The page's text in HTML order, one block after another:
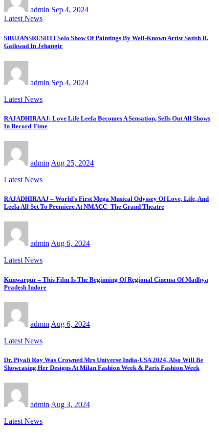
admin Sep 4, 2024
Latest News
SRUJANSRUSHTI Solo Show Of Paintings By Well-Known Artist Satish R.
Gaikwad In Jehangir
admin Sep 4, 2024
Latest News
RAJADHIRAAJ: Love Life Leela Becomes A Sensation, Sells Out All Shows
In Record Time
admin Aug 25, 2024
Latest News
RAJADHIRAAJ – World’s First Mega Musical Odyssey Of Love, Life, And
Leela All Set To Premiere At NMACC- The Grand Theatre
adminAug 6, 2024
Latest News
Kunwarpur – This Film Is The Beginning Of Regional Cinema Of Madhya
Pradesh Indore
admin Aug 6, 2024
Latest News
Dr. Piyali Roy Was Crowned Mrs Universe India-USA 2024, Also Will Be
Showcasing Her Designs At Milan Fashion Week & Paris Fashion Week
admin Aug 3, 2024
Latest News